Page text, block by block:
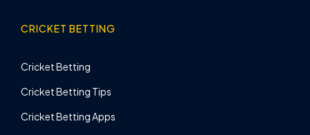
CRICKET BETTING
Cricket Betting
Cricket Betting Tips
Cricket Betting Apps